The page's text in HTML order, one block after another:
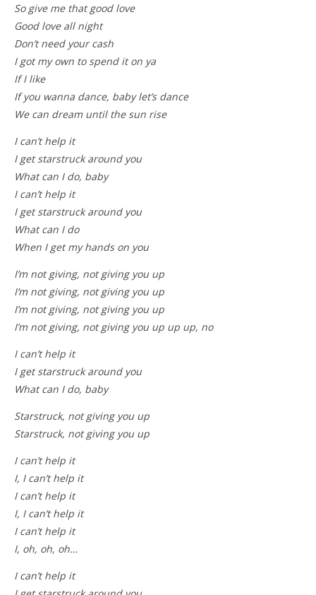
So give me that good love
Good love all night
Don’t need your cash
I got my own to spend it on ya
If I like
If you wanna dance, baby let’s dance
We can dream until the sun rise
I can’t help it
I get starstruck around you
What can I do, baby
I can’t help it
I get starstruck around you
What can I do
When I get my hands on you
I’m not giving, not giving you up
I’m not giving, not giving you up
I’m not giving, not giving you up
I’m not giving, not giving you up up up, no
I can’t help it
I get starstruck around you
What can I do, baby
Starstruck, not giving you up
Starstruck, not giving you up
I can’t help it
I, I can’t help it
I can’t help it
I, I can’t help it
I can’t help it
I, oh, oh, oh…
I can’t help it